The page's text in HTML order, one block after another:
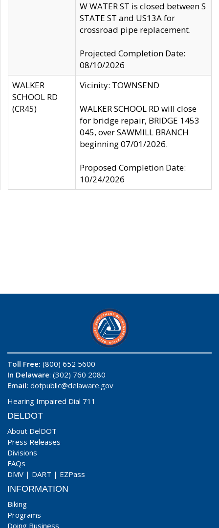
W WATER ST is closed between S
STATE ST and US13A for
crossroad pipe replacement.
Projected Completion Date:
08/10/2026
WALKER
SCHOOL RD
(CR45)
Vicinity: TOWNSEND
WALKER SCHOOL RD will close
for bridge repair, BRIDGE 1453
045, over SAWMILL BRANCH
beginning 07/01/2026.
Proposed Completion Date:
10/24/2026
Toll Free: (800) 652 5600
In Delaware: (302) 760 2080
Email: dotpublic@delaware.gov
Hearing Impaired Dial 711
DELDOT
About DelDOT
Press Releases
Divisions
FAQs
DMV | DART | EZPass
INFORMATION
Biking
Programs
Doing Business